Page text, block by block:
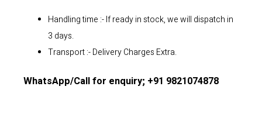
Handling time :- If ready in stock, we will dispatch in
3 days.
Transport :- Delivery Charges Extra.
WhatsApp/Call for enquiry; +91 9821074878